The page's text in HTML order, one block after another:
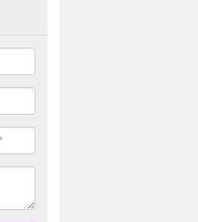
in
you have these harmful fibres
the chances of health risks.